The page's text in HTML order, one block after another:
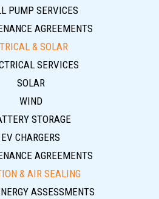
PUMP SERVICES
AGREEMENTS
& SOLAR
SERVICES
SOLAR
WIND
STORAGE
EV CHARGERS
AGREEMENTS
& AIR SEALING
ASSESSMENTS